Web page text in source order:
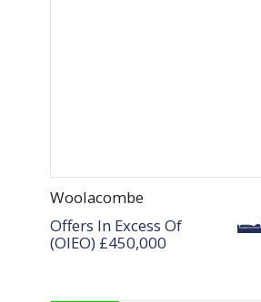
Woolacombe
Offers In Excess Of
(OIEO) £450,000